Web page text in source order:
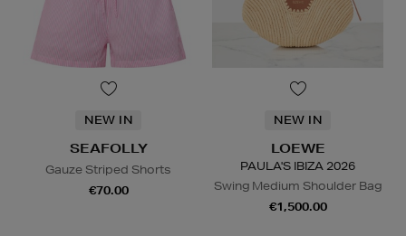
NEW IN
SEAFOLLY
Gauze Striped Shorts
€70.00
NEW IN
LOEWE
PAULA'S IBIZA 2026
Swing Medium Shoulder Bag
€1,500.00